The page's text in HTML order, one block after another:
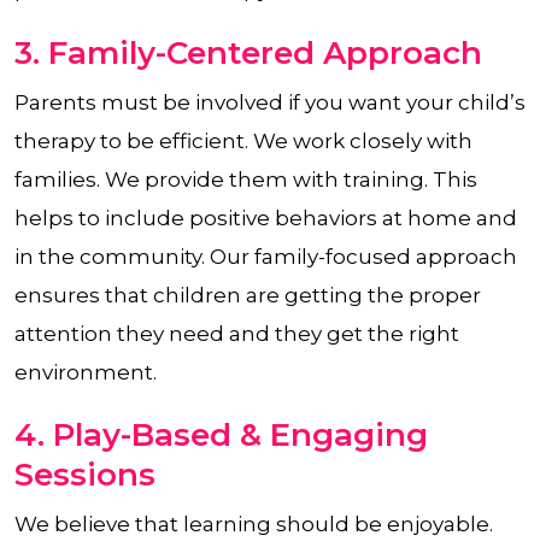
3. Family-Centered Approach
Parents must be involved if you want your child’s
therapy to be efficient. We work closely with
families. We provide them with training. This
helps to include positive behaviors at home and
in the community. Our family-focused approach
ensures that children are getting the proper
attention they need and they get the right
environment.
4. Play-Based & Engaging
Sessions
We believe that learning should be enjoyable.